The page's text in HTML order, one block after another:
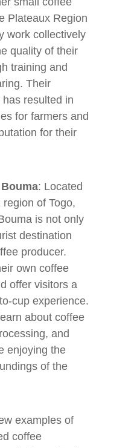
Plateaux Region
work collectively
quality of their
training and
Their
resulted in
for farmers and
for their
: Located
of Togo,
is not only
destination
producer.
own coffee
offer visitors a
cup experience.
about coffee
and
enjoying the
of the
examples of
coffee